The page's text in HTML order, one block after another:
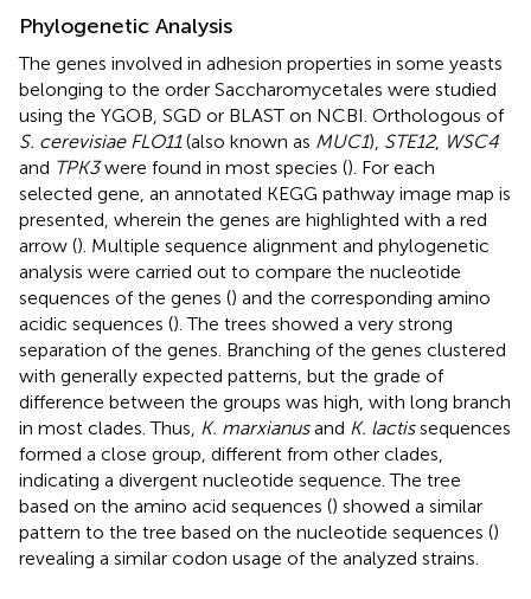
Phylogenetic Analysis
The genes involved in adhesion properties in some yeasts
belonging to the order Saccharomycetales were studied
using the YGOB, SGD or BLAST on NCBI. Orthologous of
S. cerevisiae FLO11(also known as MUC1), STE12, WSC4
and TPK3were found in most species (). For each
selected gene, an annotated KEGG pathway image map is
presented, wherein the genes are highlighted with a red
arrow (). Multiple sequence alignment and phylogenetic
analysis were carried out to compare the nucleotide
sequences of the genes () and the corresponding amino
acidic sequences (). The trees showed a very strong
separation of the genes. Branching of the genes clustered
with generally expected patterns, but the grade of
difference between the groups was high, with long branch
in most clades. Thus, K. marxianusand K. lactissequences
formed a close group, different from other clades,
indicating a divergent nucleotide sequence. The tree
based on the amino acid sequences () showed a similar
pattern to the tree based on the nucleotide sequences ()
revealing a similar codon usage of the analyzed strains.